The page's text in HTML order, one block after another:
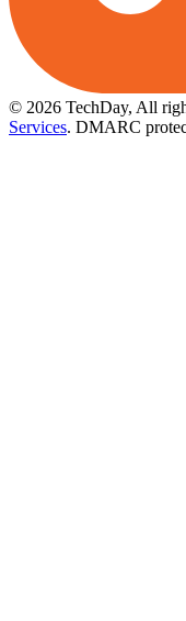
© 2026 TechDay, All
Services. DMARC